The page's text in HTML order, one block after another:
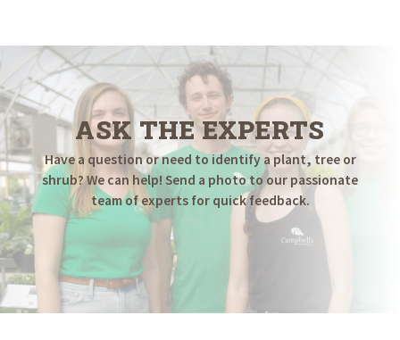
$179.98
ASK THE EXPERTS
Have a question or need to identify a plant, tree or
shrub? We can help! Send a photo to our passionate
team of experts for quick feedback.